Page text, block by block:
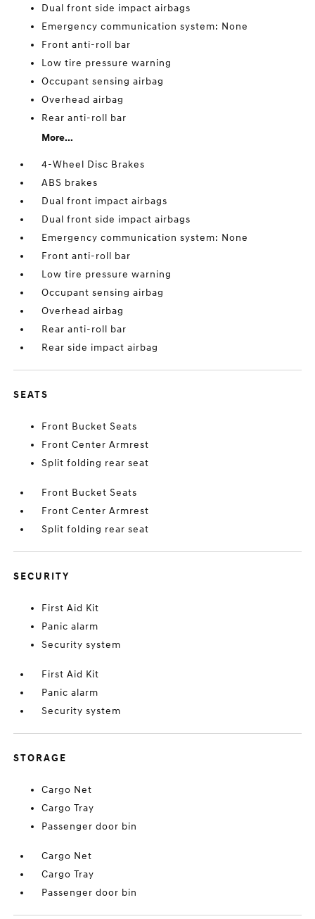
Dual front side impact airbags
Emergency communication system: None
Front anti-roll bar
Low tire pressure warning
Occupant sensing airbag
Overhead airbag
Rear anti-roll bar
More...
4-Wheel Disc Brakes
ABS brakes
Dual front impact airbags
Dual front side impact airbags
Emergency communication system: None
Front anti-roll bar
Low tire pressure warning
Occupant sensing airbag
Overhead airbag
Rear anti-roll bar
Rear side impact airbag
SEATS
Front Bucket Seats
Front Center Armrest
Split folding rear seat
Front Bucket Seats
Front Center Armrest
Split folding rear seat
SECURITY
First Aid Kit
Panic alarm
Security system
First Aid Kit
Panic alarm
Security system
STORAGE
Cargo Net
Cargo Tray
Passenger door bin
Cargo Net
Cargo Tray
Passenger door bin